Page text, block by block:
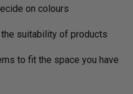
on colours
the suitability of products
to fit the space you have